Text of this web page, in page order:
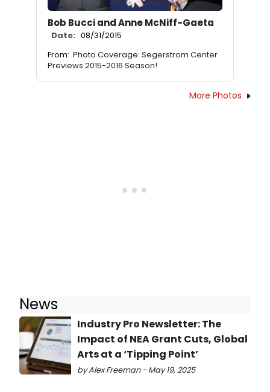
Bob Bucci and Anne McNiff-Gaeta
Date: 08/31/2015
From: Photo Coverage: Segerstrom Center
Previews 2015-2016 Season!
More Photos
News
Industry Pro Newsletter: The
Impact of NEA Grant Cuts, Global
Arts at a ‘Tipping Point’
by Alex Freeman - May 19, 2025